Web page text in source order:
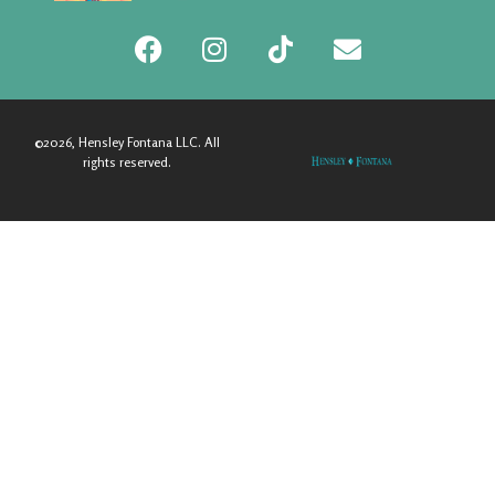
©2026, Hensley Fontana LLC. All
rights reserved.